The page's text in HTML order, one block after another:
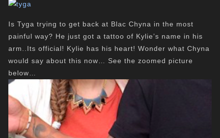
Is Tyga trying to get back at Blac Chyna in the most
painful way? He just got a tattoo of Kylie’s name in his
arm..Its official! Kylie has his heart! Wonder what Chyna
would say about this now… See the zoomed picture
below…